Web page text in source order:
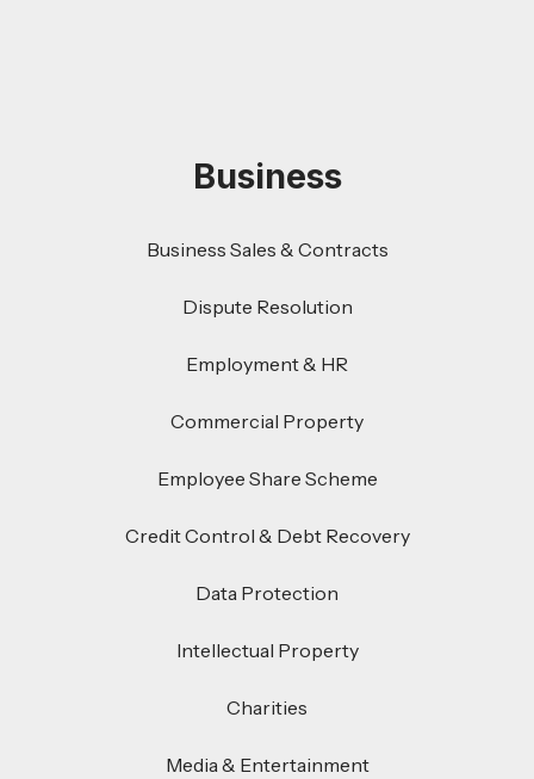
Business
Business Sales & Contracts
Dispute Resolution
Employment & HR
Commercial Property
Employee Share Scheme
Credit Control & Debt Recovery
Data Protection
Intellectual Property
Charities
Media & Entertainment